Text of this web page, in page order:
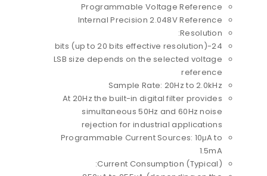
Programmable Voltage Reference
Internal Precision 2.048V Reference
Resolution:
24-bits (up to 20 bits effective resolution)
LSB size depends on the selected voltage
reference
Sample Rate: 20Hz to 2.0kHz
At 20Hz the built-in digital filter provides
simultaneous 50Hz and 60Hz noise
rejection for industrial applications
Programmable Current Sources: 10μA to
1.5mA
Current Consumption (Typical):